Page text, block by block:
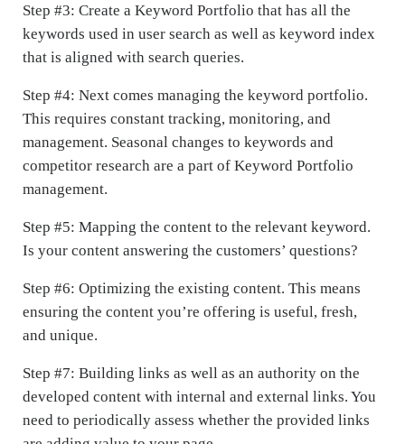
Step #3: Create a Keyword Portfolio that has all the
keywords used in user search as well as keyword index
that is aligned with search queries.
Step #4: Next comes managing the keyword portfolio.
This requires constant tracking, monitoring, and
management. Seasonal changes to keywords and
competitor research are a part of Keyword Portfolio
management.
Step #5: Mapping the content to the relevant keyword.
Is your content answering the customers’ questions?
Step #6: Optimizing the existing content. This means
ensuring the content you’re offering is useful, fresh,
and unique.
Step #7: Building links as well as an authority on the
developed content with internal and external links. You
need to periodically assess whether the provided links